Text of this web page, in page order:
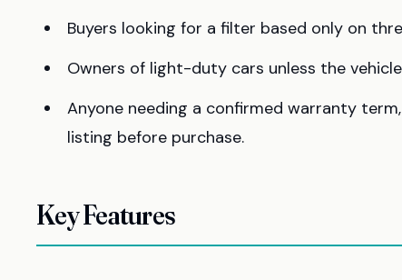
Buyers looking for a filter based only on
Owners of light-duty cars unless the
Anyone needing a confirmed warranty
listing before purchase.
Key Features